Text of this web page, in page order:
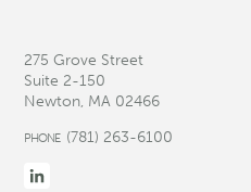
275 Grove Street
Suite 2-150
Newton, MA 02466
PHONE (781) 263-6100